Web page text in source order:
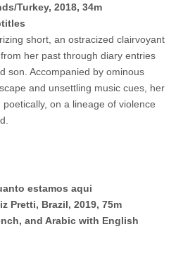
Turkey, 2018, 34m
short, an ostracized clairvoyant
her past through diary entries
son. Accompanied by ominous
and unsettling music cues, her
on a lineage of violence
estamos aqui
Pretti, Brazil, 2019, 75m
and Arabic with English